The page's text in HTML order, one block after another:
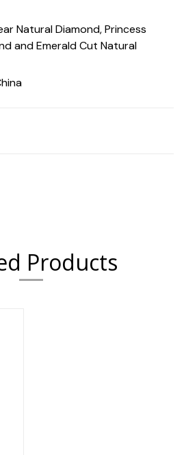
Natural Diamond, Princess
and Emerald Cut Natural
Products